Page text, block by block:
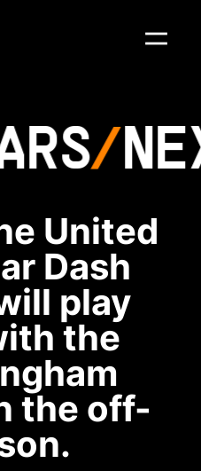
United
Dash
play
the
the off-